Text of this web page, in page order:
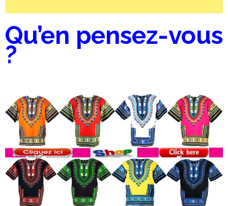
Qu’en pensez-vous
?